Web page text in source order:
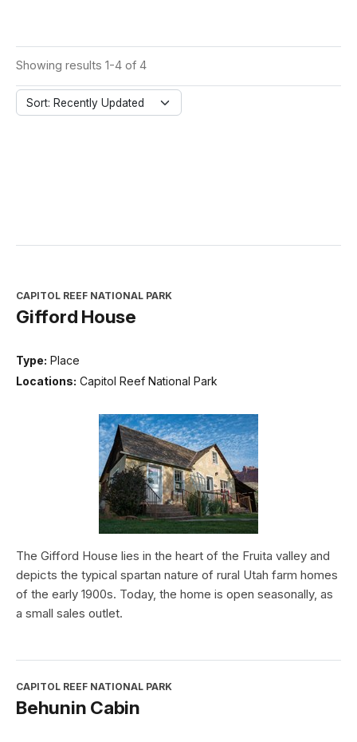
Showing results 1-4 of 4
Sort: Recently Updated
CAPITOL REEF NATIONAL PARK
Gifford House
Type: Place
Locations: Capitol Reef National Park
The Gifford House lies in the heart of the Fruita valley and
depicts the typical spartan nature of rural Utah farm homes
of the early 1900s. Today, the home is open seasonally, as
a small sales outlet.
CAPITOL REEF NATIONAL PARK
Behunin Cabin